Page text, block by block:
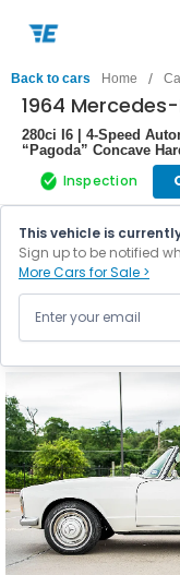
Back to cars Home /
1964 Mercedes-
280ci I6 | 4-Speed
“Pagoda” Concave
Inspection
This vehicle is
Sign up to be notified
More Cars for Sale >